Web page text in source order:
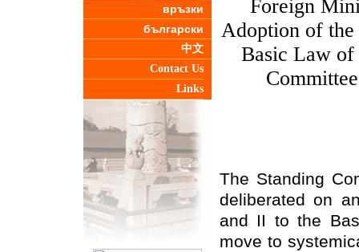
връзки
български
中文
Contact Us
Links
Foreign
Adoption of the
Basic Law of
The Standing
deliberated on
and II to the
move to